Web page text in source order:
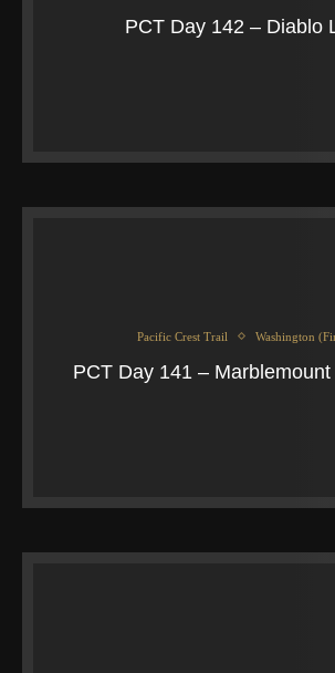
PCT Day 142 – Diablo
Pacific Crest Trail Washington
PCT Day 141 –